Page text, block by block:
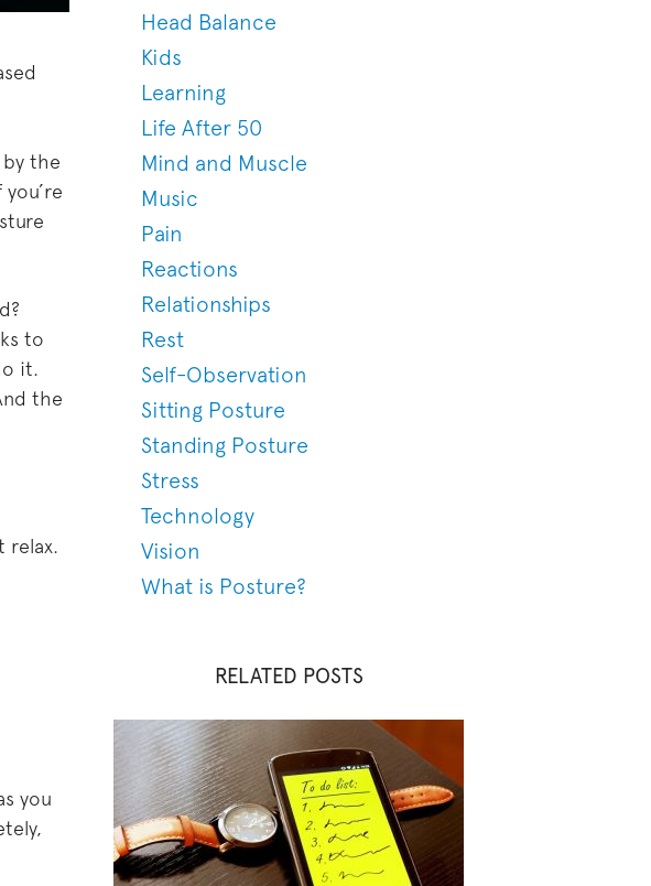
by the
to
it.
the
relax.
you
Head Balance
Kids
Learning
Life After 50
Mind and Muscle
Music
Pain
Reactions
Relationships
Rest
Self-Observation
Sitting Posture
Standing Posture
Stress
Technology
Vision
What is Posture?
RELATED POSTS